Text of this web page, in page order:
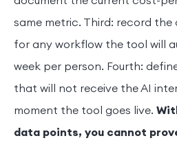
same metric. Third: record
for any workflow the tool will
week per person. Fourth:
that will not receive the AI
moment the tool goes live.
data points, you cannot